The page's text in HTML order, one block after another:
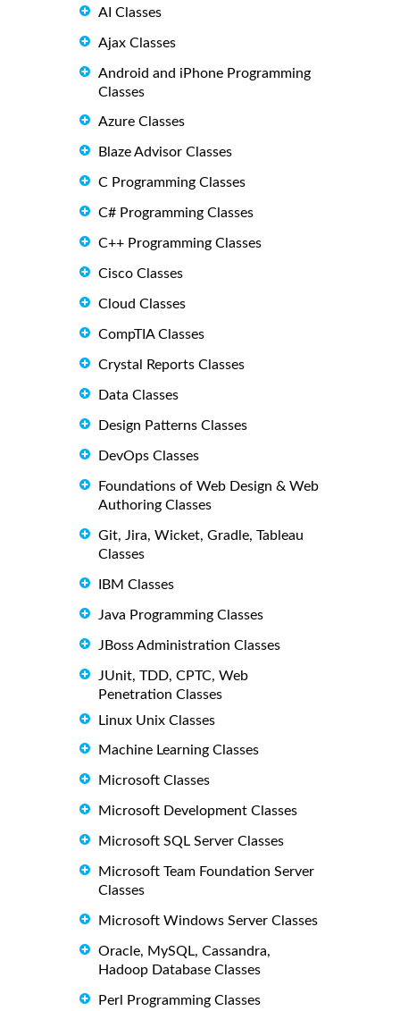
AI Classes
Ajax Classes
Android and iPhone Programming
Classes
Azure Classes
Blaze Advisor Classes
C Programming Classes
C# Programming Classes
C++ Programming Classes
Cisco Classes
Cloud Classes
CompTIA Classes
Crystal Reports Classes
Data Classes
Design Patterns Classes
DevOps Classes
Foundations of Web Design & Web
Authoring Classes
Git, Jira, Wicket, Gradle, Tableau
Classes
IBM Classes
Java Programming Classes
JBoss Administration Classes
JUnit, TDD, CPTC, Web
Penetration Classes
Linux Unix Classes
Machine Learning Classes
Microsoft Classes
Microsoft Development Classes
Microsoft SQL Server Classes
Microsoft Team Foundation Server
Classes
Microsoft Windows Server Classes
Oracle, MySQL, Cassandra,
Hadoop Database Classes
Perl Programming Classes